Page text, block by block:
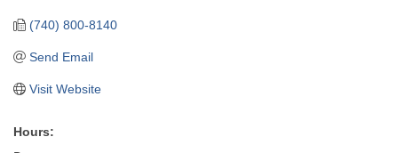
(740) 800-8140
Send Email
Visit Website
Hours: